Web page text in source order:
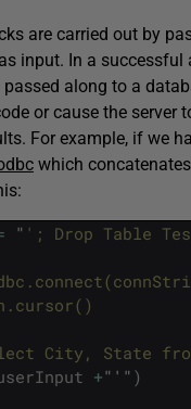
are carried out by
input. In a successful
along to a
or cause the server
For example, if we
which
" '; Drop Table
City, State
+"'" )